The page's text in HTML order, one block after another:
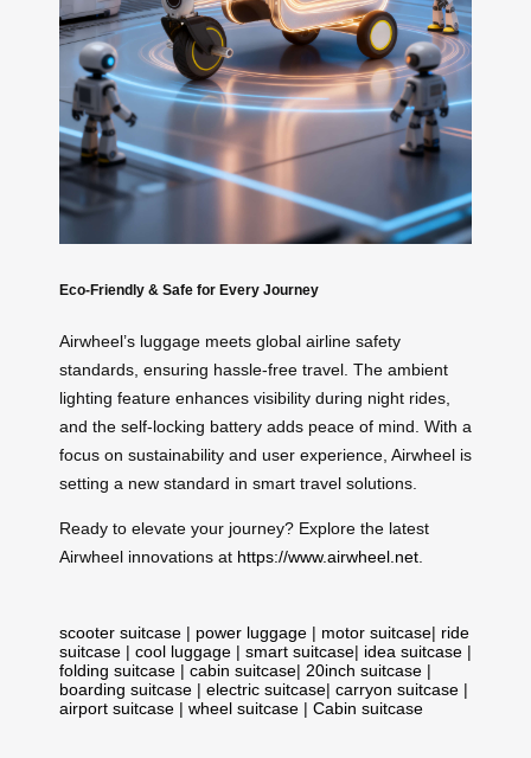
Eco-Friendly & Safe for Every Journey
Airwheel’s luggage meets global airline safety
standards, ensuring hassle-free travel. The ambient
lighting feature enhances visibility during night rides,
and the self-locking battery adds peace of mind. With a
focus on sustainability and user experience, Airwheel is
setting a new standard in smart travel solutions.
Ready to elevate your journey? Explore the latest
Airwheel innovations at https://www.airwheel.net
scooter suitcase | power luggage | motor suitcase| ride
suitcase | cool luggage | smart suitcase| idea suitcase |
folding suitcase | cabin suitcase| 20inch suitcase |
boarding suitcase | electric suitcase| carryon suitcase |
airport suitcase | wheel suitcase | Cabin suitcase